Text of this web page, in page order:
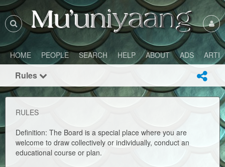
HOME PEOPLE SEARCH HELP ABOUT ADS
Rules
RULES
Definition: The Board is a special place where you are
welcome to draw collectively or individually, conduct an
educational course or plan.